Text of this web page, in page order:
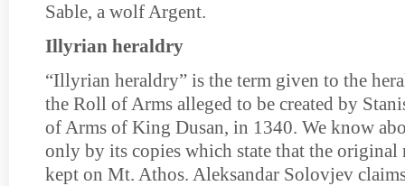
Sable, a wolf Argent.
Illyrian heraldry
“Illyrian heraldry” is the term given to the
the Roll of Arms alleged to be created by
of Arms of King Dusan, in 1340. We know
only by its copies which state that the original
kept on Mt. Athos. Aleksandar Solovjev